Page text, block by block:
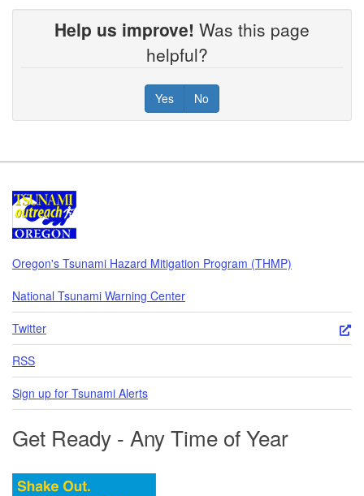
Help us improve! Was this page
helpful?
Yes No
Footer
Oregon's Tsunami Hazard Mitigation Program (THMP)
National Tsunami Warning Center
Twitter
RSS
Sign up for Tsunami Alerts
Get Ready - Any Time of Year